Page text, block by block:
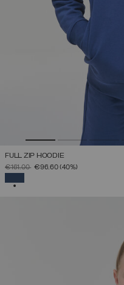
FULL ZIP HOODIE
PRICE REDUCED FROM
€161.00TO
€96.60(40%)